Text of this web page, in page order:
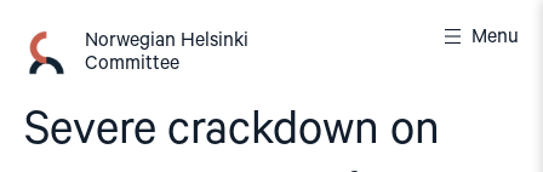
content
Norwegian Helsinki
Committee
Menu
Severe crackdown on